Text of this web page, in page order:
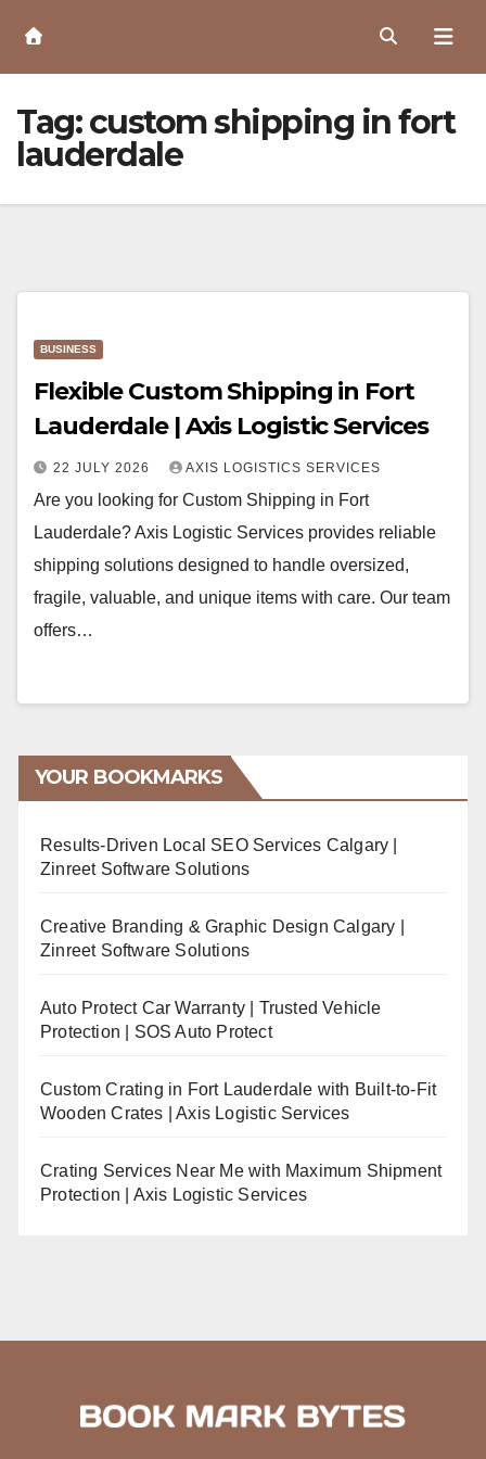
Content
Tag:custom shipping in fort
lauderdale
BUSINESS
Flexible Custom Shipping in Fort
Lauderdale | Axis Logistic Services
22 JULY 2026 AXIS LOGISTICS SERVICES
Are you looking for Custom Shipping in Fort
Lauderdale? Axis Logistic Services provides reliable
shipping solutions designed to handle oversized,
fragile, valuable, and unique items with care. Our team
offers…
YOUR BOOKMARKS
Results-Driven Local SEO Services Calgary |
Zinreet Software Solutions
Creative Branding & Graphic Design Calgary |
Zinreet Software Solutions
Auto Protect Car Warranty | Trusted Vehicle
Protection | SOS Auto Protect
Custom Crating in Fort Lauderdale with Built-to-Fit
Wooden Crates | Axis Logistic Services
Crating Services Near Me with Maximum Shipment
Protection | Axis Logistic Services